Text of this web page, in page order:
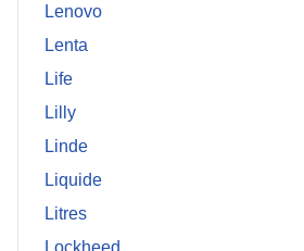
Lenovo
Lenta
Life
Lilly
Linde
Liquide
Litres
Lockheed